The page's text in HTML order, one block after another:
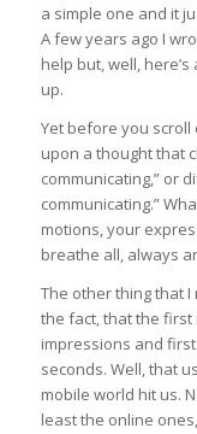
a simple one and it
A few years ago I
help but, well,
up.
Yet before you scroll
upon a thought that
communicating,” or
communicating.”
motions, your
breathe all, always
The other thing that
the fact, that the
impressions and
seconds. Well, that
mobile world hit us.
least the online